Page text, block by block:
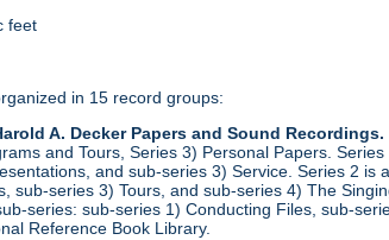
feet
in 15 record groups:
A. Decker Papers and Sound Recordings.
and Tours, Series 3) Personal Papers.
and sub-series 3) Service. Series 2
sub-series 3) Tours, and sub-series 4) The
series: sub-series 1) Conducting Files, sub-
Reference Book Library.